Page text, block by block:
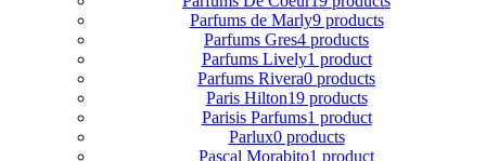
Parfums de Marly9 products
Parfums Gres4 products
Parfums Lively1 product
Parfums Rivera0 products
Paris Hilton19 products
Parisis Parfums1 product
Parlux0 products
Pascal Morabito1 product